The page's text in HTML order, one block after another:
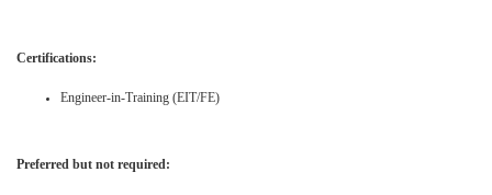
Certifications:
Engineer-in-Training (EIT/FE)
Preferred but not required: